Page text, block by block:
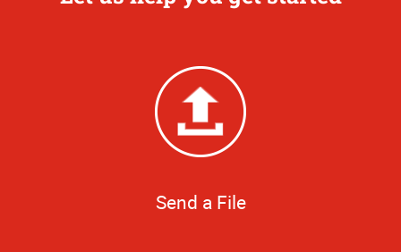
Send a File